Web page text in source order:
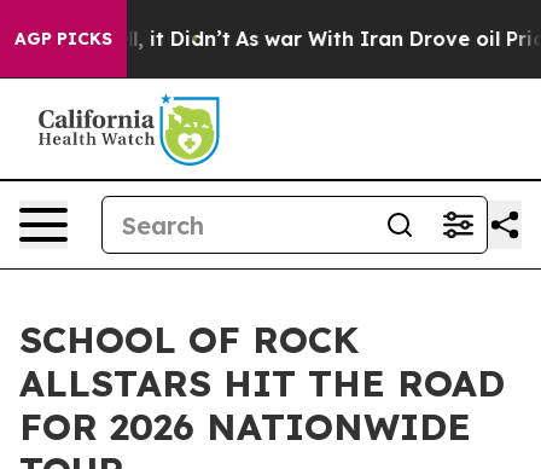
AGP PICKS
it Didn’t As war With Iran Drove oil Prices
SCHOOL OF ROCK
ALLSTARS HIT THE ROAD
FOR 2026 NATIONWIDE